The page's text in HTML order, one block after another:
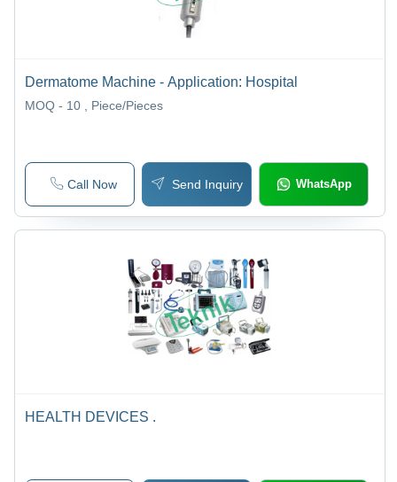
Dermatome Machine - Application: Hospital
MOQ - 10 , Piece/Pieces
Call Now Send Inquiry WhatsApp
HEALTH DEVICES .